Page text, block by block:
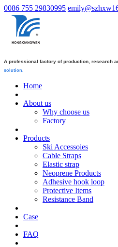
0086 755 29830995
A professional factory of production, research
solution.
Home
About us
Why choose us
Factory
Products
Ski Accessoies
Cable Straps
Elastic strap
Neoprene Products
Adhesive hook loop
Protective Items
Resistance Band
Case
FAQ